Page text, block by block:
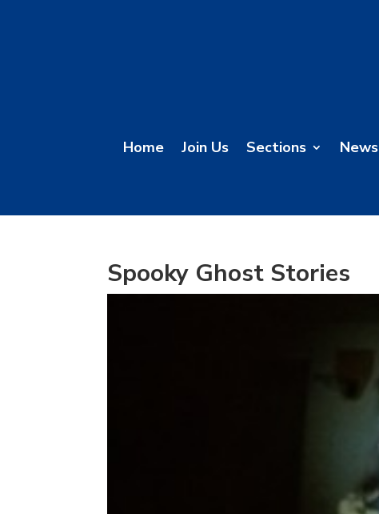
Home Join Us Sections News
Spooky Ghost Stories